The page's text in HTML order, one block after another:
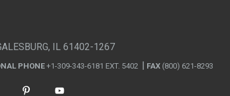
IL 61402-1267
PHONE +1-309-343-6181 EXT. 5402 FAX (800) 621-8293